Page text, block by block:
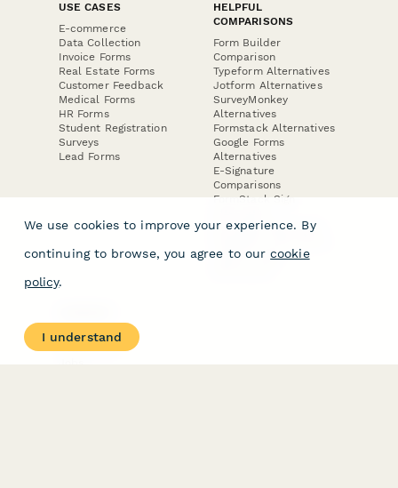
USE CASES
E-commerce
Data Collection
Invoice Forms
Real Estate Forms
Customer Feedback
Medical Forms
HR Forms
Student Registration
Surveys
Lead Forms
HELPFUL
COMPARISONS
Form Builder
Comparison
Typeform Alternatives
Jotform Alternatives
SurveyMonkey
Alternatives
Formstack Alternatives
Google Forms
Alternatives
E-Signature
Comparisons
FormStack Sign
DocuSign Alternative
Jotform Sign
About
Contact Us
We use cookies to improve your experience. By
continuing to browse, you agree to our cookie
policy.
I understand